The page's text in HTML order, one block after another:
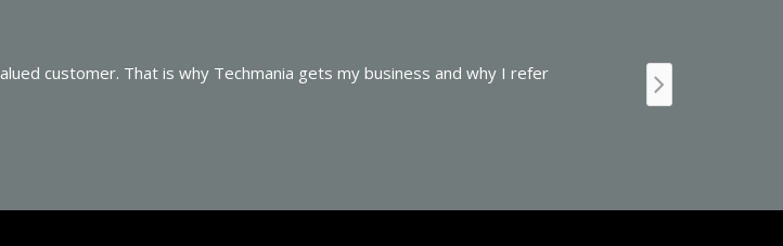
to all those who need computer service or repair and their charges are quite reasonable. The
at all times. Examples of the excellent service provided to me: They recommended and installed “the